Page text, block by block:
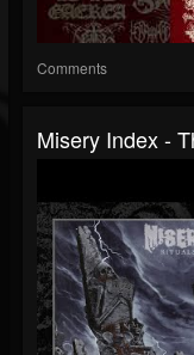
Comments
Misery Index -